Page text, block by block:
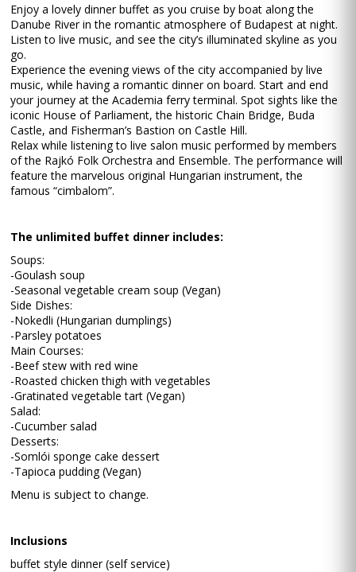
Enjoy a lovely dinner buffet as you cruise by boat along the
Danube River in the romantic atmosphere of Budapest at night.
Listen to live music, and see the city’s illuminated skyline as you
go.
Experience the evening views of the city accompanied by live
music, while having a romantic dinner on board. Start and end
your journey at the Academia ferry terminal. Spot sights like the
iconic House of Parliament, the historic Chain Bridge, Buda
Castle, and Fisherman’s Bastion on Castle Hill.
Relax while listening to live salon music performed by members
of the Rajkó Folk Orchestra and Ensemble. The performance will
feature the marvelous original Hungarian instrument, the
famous “cimbalom”.
The unlimited buffet dinner includes:
Soups:
-Goulash soup
-Seasonal vegetable cream soup (Vegan)
Side Dishes:
-Nokedli (Hungarian dumplings)
-Parsley potatoes
Main Courses:
-Beef stew with red wine
-Roasted chicken thigh with vegetables
-Gratinated vegetable tart (Vegan)
Salad:
-Cucumber salad
Desserts:
-Somlói sponge cake dessert
-Tapioca pudding (Vegan)
Menu is subject to change.
Inclusions
buffet style dinner (self service)